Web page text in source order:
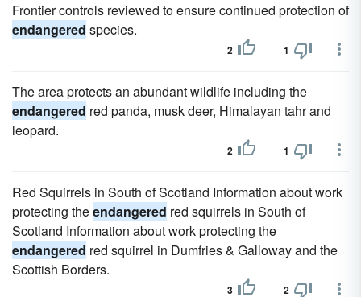
Frontier controls reviewed to ensure continued protection of
endangered species.
2 1
The area protects an abundant wildlife including the
endangered red panda, musk deer, Himalayan tahr and
leopard.
2 1
Red Squirrels in South of Scotland Information about work
protecting theendangered red squirrels in South of
Scotland Information about work protecting the
endangered red squirrel in Dumfries & Galloway and the
Scottish Borders.
3 2